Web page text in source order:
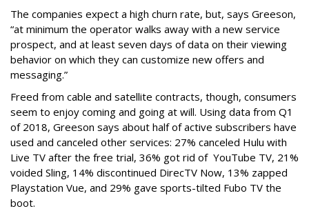
The companies expect a high churn rate, but, says Greeson,
“at minimum the operator walks away with a new service
prospect, and at least seven days of data on their viewing
behavior on which they can customize new offers and
messaging.”
Freed from cable and satellite contracts, though, consumers
seem to enjoy coming and going at will. Using data from Q1
of 2018, Greeson says about half of active subscribers have
used and canceled other services: 27% canceled Hulu with
Live TV after the free trial, 36% got rid of YouTube TV, 21%
voided Sling, 14% discontinued DirecTV Now, 13% zapped
Playstation Vue, and 29% gave sports-tilted Fubo TV the
boot.